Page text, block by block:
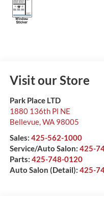
Visit our Store
Park Place LTD
1880 136th Pl NE
Bellevue,WA 98005
Sales: 425-562-1000
Service/Auto Salon: 425-
Parts: 425-748-0120
Auto Salon (Detail): 425-